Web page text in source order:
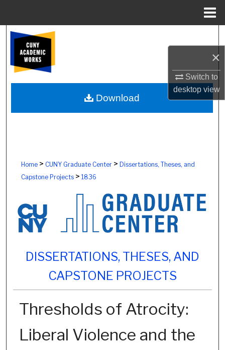
×
Switch to
desktopview
Browse Colleges, Schools, Centers
My Account
About
Home> CUNY Graduate Center> Dissertations, Theses, and
Capstone Projects> 1836
DISSERTATIONS, THESES, AND
CAPSTONE PROJECTS
Thresholds of Atrocity:
Liberal Violence and the
Download